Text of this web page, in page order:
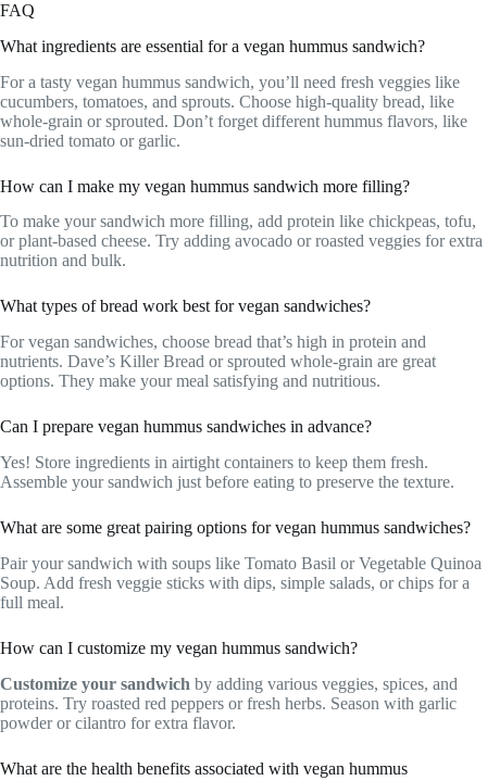
FAQ
What ingredients are essential for a vegan hummus sandwich?
For a tasty vegan hummus sandwich, you’ll need fresh veggies like
cucumbers, tomatoes, and sprouts. Choose high-quality bread, like
whole-grain or sprouted. Don’t forget different hummus flavors, like
sun-dried tomato or garlic.
How can I make my vegan hummus sandwich more filling?
To make your sandwich more filling, add protein like chickpeas, tofu,
or plant-based cheese. Try adding avocado or roasted veggies for extra
nutrition and bulk.
What types of bread work best for vegan sandwiches?
For vegan sandwiches, choose bread that’s high in protein and
nutrients. Dave’s Killer Bread or sprouted whole-grain are great
options. They make your meal satisfying and nutritious.
Can I prepare vegan hummus sandwiches in advance?
Yes! Store ingredients in airtight containers to keep them fresh.
Assemble your sandwich just before eating to preserve the texture.
What are some great pairing options for vegan hummus sandwiches?
Pair your sandwich with soups like Tomato Basil or Vegetable Quinoa
Soup. Add fresh veggie sticks with dips, simple salads, or chips for a
full meal.
How can I customize my vegan hummus sandwich?
Customize your sandwich by adding various veggies, spices, and
proteins. Try roasted red peppers or fresh herbs. Season with garlic
powder or cilantro for extra flavor.
What are the health benefits associated with vegan hummus